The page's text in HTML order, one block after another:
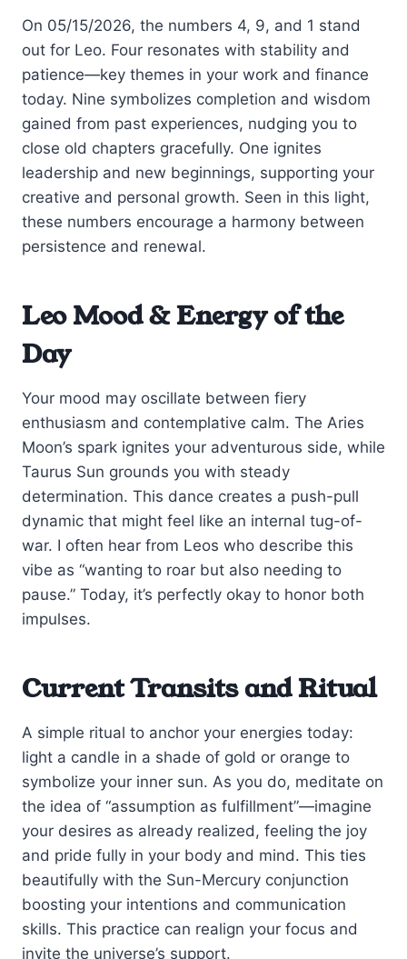
On 05/15/2026, the numbers 4, 9, and 1 stand
out for Leo. Four resonates with stability and
patience—key themes in your work and finance
today. Nine symbolizes completion and wisdom
gained from past experiences, nudging you to
close old chapters gracefully. One ignites
leadership and new beginnings, supporting your
creative and personal growth. Seen in this light,
these numbers encourage a harmony between
persistence and renewal.
Leo Mood & Energy of the
Day
Your mood may oscillate between fiery
enthusiasm and contemplative calm. The Aries
Moon’s spark ignites your adventurous side, while
Taurus Sun grounds you with steady
determination. This dance creates a push-pull
dynamic that might feel like an internal tug-of-
war. I often hear from Leos who describe this
vibe as “wanting to roar but also needing to
pause.” Today, it’s perfectly okay to honor both
impulses.
Current Transits and Ritual
A simple ritual to anchor your energies today:
light a candle in a shade of gold or orange to
symbolize your inner sun. As you do, meditate on
the idea of “assumption as fulfillment”—imagine
your desires as already realized, feeling the joy
and pride fully in your body and mind. This ties
beautifully with the Sun-Mercury conjunction
boosting your intentions and communication
skills. This practice can realign your focus and
invite the universe’s support.